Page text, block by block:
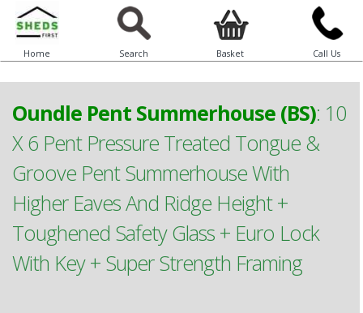
Home Search Basket Call Us
Oundle Pent Summerhouse (BS): 10
X 6 Pent Pressure Treated Tongue &
Groove Pent Summerhouse With
Higher Eaves And Ridge Height +
Toughened Safety Glass + Euro Lock
With Key + Super Strength Framing